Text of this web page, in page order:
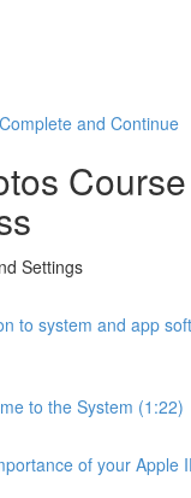
Complete and Continue
Settings
to system and app
to the System (1:22)
of your Apple